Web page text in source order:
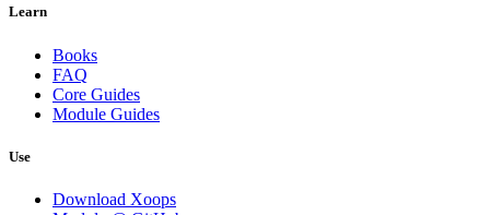
Learn
Books
FAQ
Core Guides
Module Guides
Use
Download Xoops